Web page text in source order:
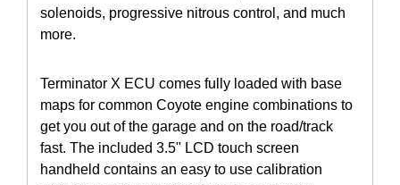
solenoids, progressive nitrous control, and much
more.
Terminator X ECU comes fully loaded with base
maps for common Coyote engine combinations to
get you out of the garage and on the road/track
fast. The included 3.5" LCD touch screen
handheld contains an easy to use calibration